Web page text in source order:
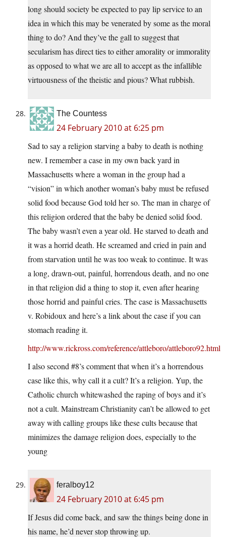
long should society be expected to pay lip service to an
idea in which this may be venerated by some as the moral
thing to do? And they’ve the gall to suggest that
secularism has direct ties to either amorality or immorality
as opposed to what we are all to accept as the infallible
virtuousness of the theistic and pious? What rubbish.
The Countess
24 February 2010 at 6:25 pm
Sad to say a religion starving a baby to death is nothing
new. I remember a case in my own back yard in
Massachusetts where a woman in the group had a
“vision” in which another woman’s baby must be refused
solid food because God told her so. The man in charge of
this religion ordered that the baby be denied solid food.
The baby wasn’t even a year old. He starved to death and
it was a horrid death. He screamed and cried in pain and
from starvation until he was too weak to continue. It was
a long, drawn-out, painful, horrendous death, and no one
in that religion did a thing to stop it, even after hearing
those horrid and painful cries. The case is Massachusetts
v. Robidoux and here’s a link about the case if you can
stomach reading it.
http://www.rickross.com/reference/attleboro/attleboro92.html
I also second #8’s comment that when it’s a horrendous
case like this, why call it a cult? It’s a religion. Yup, the
Catholic church whitewashed the raping of boys and it’s
not a cult. Mainstream Christianity can’t be allowed to get
away with calling groups like these cults because that
minimizes the damage religion does, especially to the
young
feralboy12
24 February 2010 at 6:45 pm
If Jesus did come back, and saw the things being done in
his name, he’d never stop throwing up.